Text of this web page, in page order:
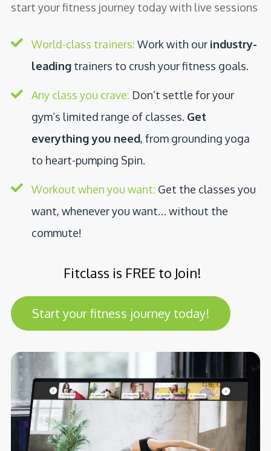
start your fitness journey today with live sessions
World-class trainers: Work with our industry-
leading trainers to crush your fitness goals.
Any class you crave: Don’t settle for your
gym’s limited range of classes. Get
everything you need, from grounding yoga
to heart-pumping Spin.
Workout when you want: Get the classes you
want, whenever you want… without the
commute!
Fitclass is FREE to Join!
Start your fitness journey today!